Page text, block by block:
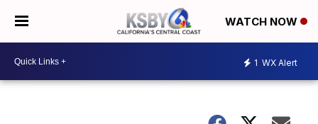
WATCH NOW
1 WX Alert